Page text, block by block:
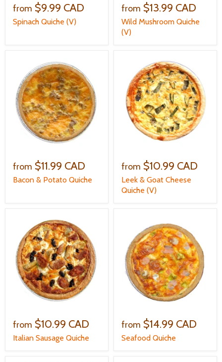
from $9.99 CAD
Spinach Quiche (V)
from $13.99 CAD
Wild Mushroom Quiche
(V)
from $11.99 CAD
Bacon & Potato Quiche
from $10.99 CAD
Leek & Goat Cheese
Quiche (V)
from $10.99 CAD
Italian Sausage Quiche
from $14.99 CAD
Seafood Quiche